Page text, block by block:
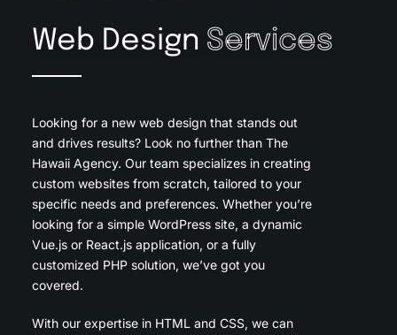
Web Design Services
Looking for a new web design that stands out
and drives results? Look no further than The
Hawaii Agency. Our team specializes in creating
custom websites from scratch, tailored to your
specific needs and preferences. Whether you’re
looking for a simple WordPress site, a dynamic
Vue.js or React.js application, or a fully
customized PHP solution, we’ve got you
covered.
With our expertise in HTML and CSS, we can